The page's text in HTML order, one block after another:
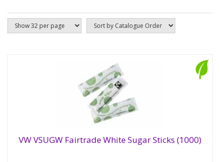
VW VSUGW Fairtrade White Sugar Sticks (1000)